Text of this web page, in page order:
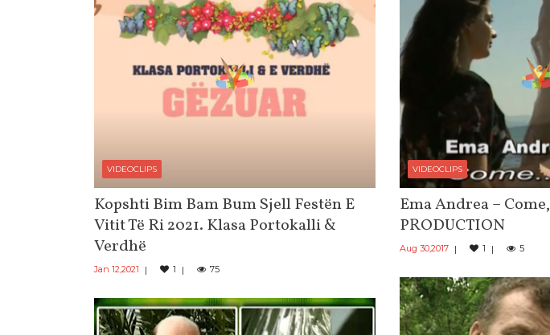
VIDEOCLIPS
Kopshti Bim Bam Bum Sjell Festën E
Vitit Të Ri 2021. Klasa Portokalli &
Verdhë
Jan 12,2021 1 75
VIDEOCLIPS
Ema Andrea –
PRODUCTION
Aug 30,2017 1 5